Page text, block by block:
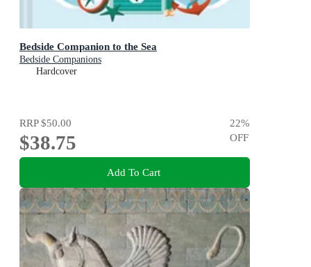
Bedside Companion to the Sea
Bedside Companions
Hardcover
RRP$50.00
$38.75
22%
OFF
Add To Cart